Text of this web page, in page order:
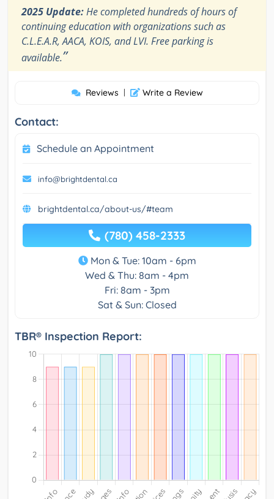
2025 Update:He completed hundreds of hours of
continuing education with organizations such as
C.L.E.A.R, AACA, KOIS, and LVI. Free parking is
available.”
Reviews | Write a Review
Contact:
Schedule an Appointment
info@brightdental.ca
brightdental.ca/about-us/#team
(780) 458-2333
Mon & Tue: 10am - 6pm
Wed & Thu: 8am - 4pm
Fri: 8am - 3pm
Sat & Sun: Closed
TBR® Inspection Report: